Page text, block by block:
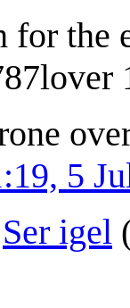
for
5
Ser igel